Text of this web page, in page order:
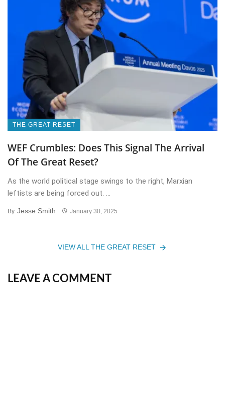
THE GREAT RESET
WEF Crumbles: Does This Signal The Arrival
Of The Great Reset?
As the world political stage swings to the right, Marxian
leftists are being forced out. ...
By Jesse Smith January 30, 2025
VIEW ALL THE GREAT RESET
LEAVE A COMMENT